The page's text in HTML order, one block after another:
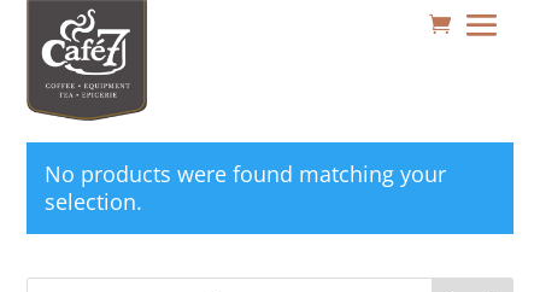
No products were found matching your
selection.